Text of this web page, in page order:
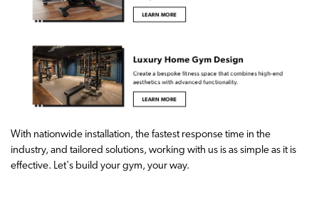
With nationwide installation, the fastest response time in the
industry, and tailored solutions, working with us is as simple as it is
effective. Let's build your gym, your way.